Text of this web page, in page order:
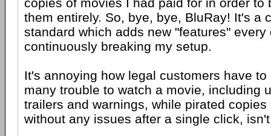
them entirely. So, bye, bye, BluRay! It's a
standard which adds new "features" every
continuously breaking my setup.
It's annoying how legal customers have
many trouble to watch a movie, including
trailers and warnings, while pirated
without any issues after a single click,